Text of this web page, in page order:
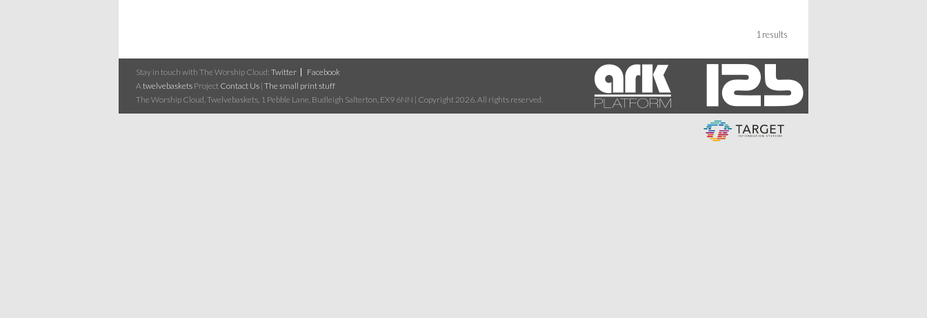
1 results
Stay in touch with The Worship Cloud: Twitter
Facebook
Atwelvebaskets Project Contact Us | The small print stuff
The Worship Cloud, Twelvebaskets, 1 Pebble Lane, Budleigh Salterton, EX9 6NN | Copyright 2026. All rights reserved.